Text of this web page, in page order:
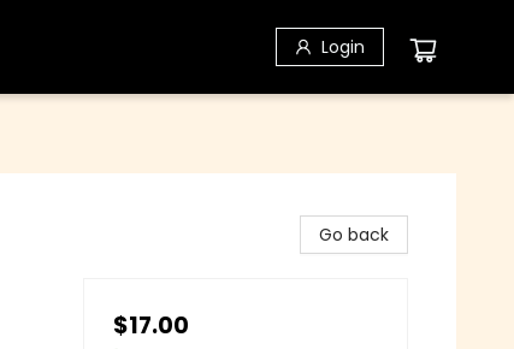
Login
Go back
$17.00